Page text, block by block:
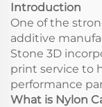
Introduction
One of the
additive
Stone 3D
print service to
performance
What is Nylon